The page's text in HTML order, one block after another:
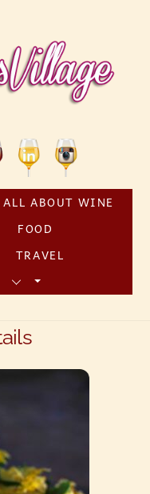
PinterestLinkedin
ALL ABOUT WINE
FOOD
TRAVEL